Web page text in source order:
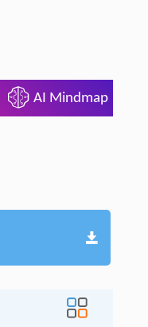
AI Mindmap